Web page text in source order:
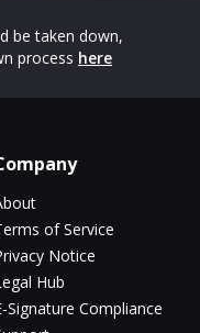
be taken down,
process here
of Service
Notice
Hub
Signature Compliance